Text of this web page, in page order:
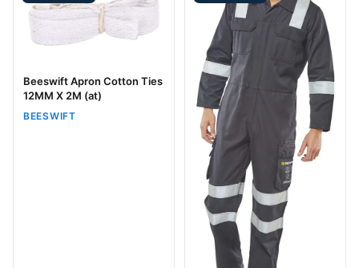
Beeswift Apron Cotton Ties
12MM X 2M (at)
BEESWIFT